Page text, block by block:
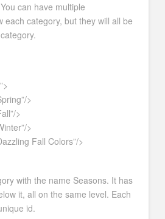
can have multiple
each category, but they will all be
>
>
>
Fall Colors”/>
with the name Seasons. It has
it, all on the same level. Each
id.